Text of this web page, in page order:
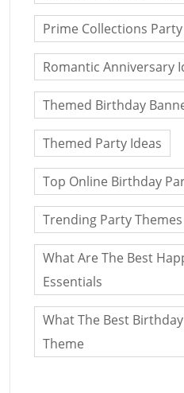
Prime Collections
Romantic Anniversary
Themed Birthday
Themed Party Ideas
Top Online Birthday
Trending Party Themes
What Are The Best
Essentials
What The Best
Theme